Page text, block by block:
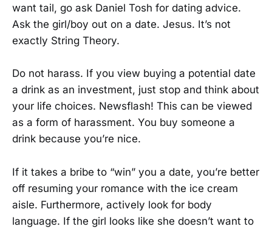
want tail, go ask Daniel Tosh for dating advice.
Ask the girl/boy out on a date. Jesus. It’s not
exactly String Theory.
Do not harass. If you view buying a potential date
a drink as an investment, just stop and think about
your life choices. Newsflash! This can be viewed
as a form of harassment. You buy someone a
drink because you’re nice.
If it takes a bribe to “win” you a date, you’re better
off resuming your romance with the ice cream
aisle. Furthermore, actively look for body
language. If the girl looks like she doesn’t want to